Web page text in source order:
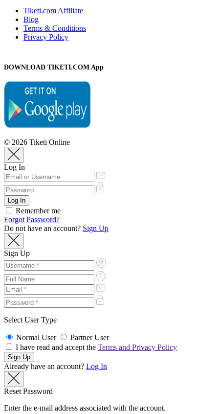
Tiketi.com Affiliate
Blog
Terms & Conditions
Privacy Policy
DOWNLOAD TIKETI.COM App
© 2026 Tiketi Online
Log In
Remember me
Forgot Password?
Do not have an account? Sign Up
Sign Up
Select User Type
Normal User
Partner User
I have read and accept the Terms and Privacy Policy
Already have an account? Log In
Reset Password
Enter the e-mail address associated with the account.